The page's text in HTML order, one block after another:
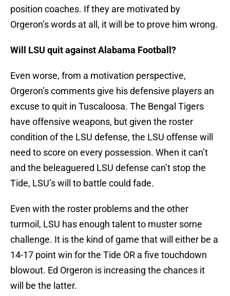
position coaches. If they are motivated by
Orgeron’s words at all, it will be to prove him wrong.
Will LSU quit against Alabama Football?
Even worse, from a motivation perspective,
Orgeron’s comments give his defensive players an
excuse to quit in Tuscaloosa. The Bengal Tigers
have offensive weapons, but given the roster
condition of the LSU defense, the LSU offense will
need to score on every possession. When it can’t
and the beleaguered LSU defense can’t stop the
Tide, LSU’s will to battle could fade.
Even with the roster problems and the other
turmoil, LSU has enough talent to muster some
challenge. It is the kind of game that will either be a
14-17 point win for the Tide OR a five touchdown
blowout. Ed Orgeron is increasing the chances it
will be the latter.